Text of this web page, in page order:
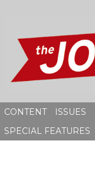
content
CONTENT ISSUES
SPECIAL FEATURES